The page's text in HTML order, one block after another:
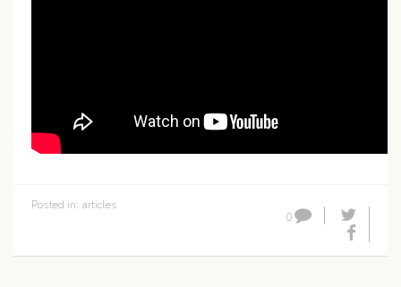
Posted in: articles
0